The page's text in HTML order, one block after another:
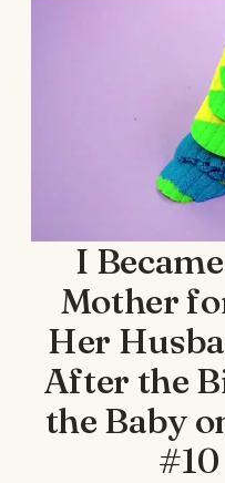
I
Mother
Her
After the
the Baby
#10